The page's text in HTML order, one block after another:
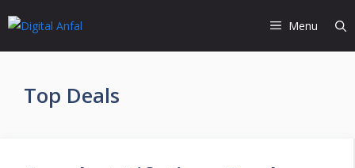
to
content
Menu
Top Deals